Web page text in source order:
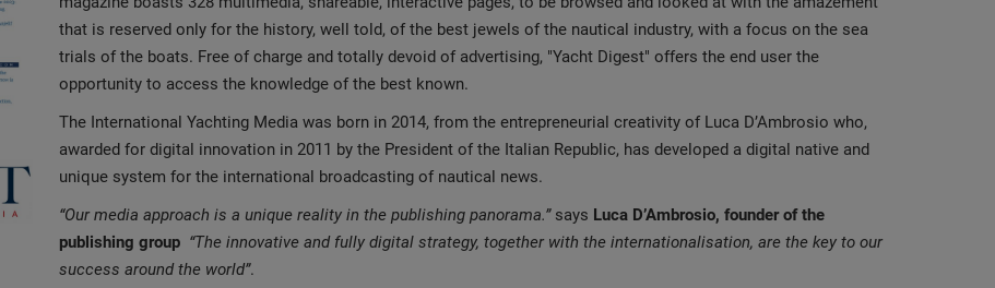
that is reserved only for the history, well told, of the best jewels of the nautical industry, with a focus on the sea
trials of the boats. Free of charge and totally devoid of advertising, "Yacht Digest" offers the end user the
opportunity to access the knowledge of the best known.
The International Yachting Media was born in 2014, from the entrepreneurial creativity of Luca D’Ambrosio who,
awarded for digital innovation in 2011 by the President of the Italian Republic, has developed a digital native and
unique system for the international broadcasting of nautical news.
“Our media approach is a unique reality in the publishing panorama.”says Luca D’Ambrosio, founder of the
publishing group “The innovative and fully digital strategy, together with the internationalisation, are the key to our
success around the world”.